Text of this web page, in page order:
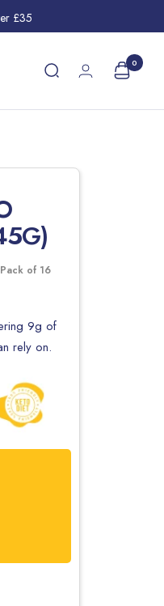
£35
0
Pack of 16
9g of
rely on.